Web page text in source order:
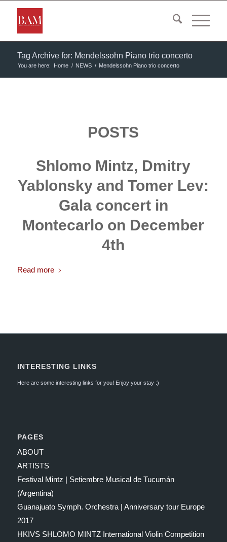
Tag Archive for: Mendelssohn Piano trio concerto
You are here: Home / NEWS / Mendelssohn Piano trio concerto
POSTS
Shlomo Mintz, Dmitry
Yablonsky and Tomer Lev:
Gala concert in
Montecarlo on December
4th
Read more
INTERESTING LINKS
Here are some interesting links for you! Enjoy your stay :)
PAGES
ABOUT
ARTISTS
Festival Mintz | Setiembre Musical de Tucumán
(Argentina)
Guanajuato Symph. Orchestra | Anniversary tour Europe
2017
HKIVS SHLOMO MINTZ International Violin Competition